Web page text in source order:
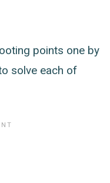
points one by
solve each of